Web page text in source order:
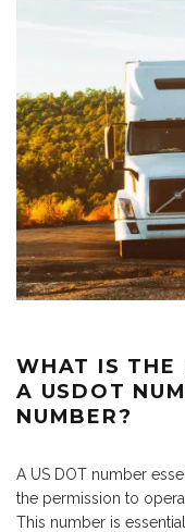
WHAT IS THE
A USDOT
NUMBER?
A US DOT number
the permission to
This number is